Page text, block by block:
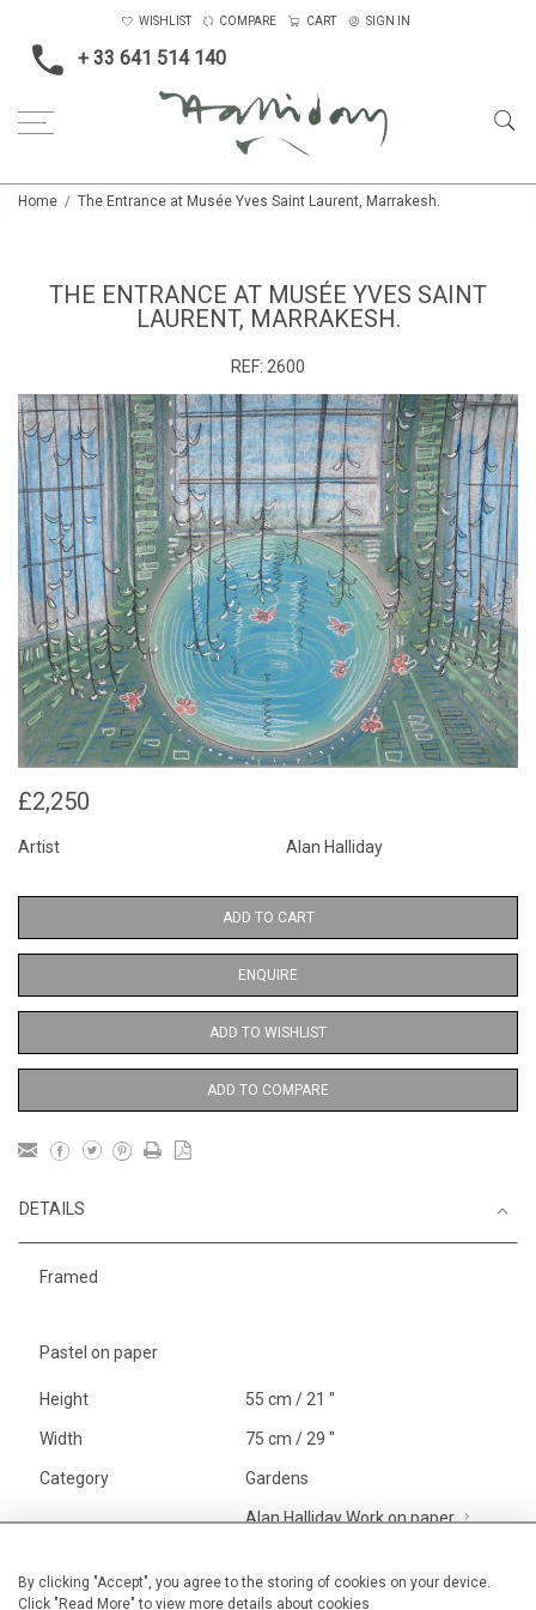
By clicking "Accept", you agree to the storing of cookies on your device.
Click "Read More" to view more details about cookies
+ 33 641 514 140
WISHLIST COMPARE CART SIGN IN
Home The Entrance at Musée Yves Saint Laurent, Marrakesh.
THE ENTRANCE AT MUSÉE YVES SAINT
LAURENT, MARRAKESH.
REF: 2600
£2,250
Artist Alan Halliday
ADD TO CART
ENQUIRE
ADD TO WISHLIST
ADD TO COMPARE
DETAILS
Framed
Pastel on paper
Height 55 cm / 21 "
Width 75 cm / 29 "
Category Gardens
Alan Halliday Work on paper
Price ranges
From £ 1,251 - £